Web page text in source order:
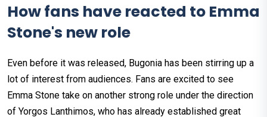
How fans have reacted to Emma
Stone's new role
Even before it was released, Bugonia has been stirring up a
lot of interest from audiences. Fans are excited to see
Emma Stone take on another strong role under the direction
of Yorgos Lanthimos, who has already established great